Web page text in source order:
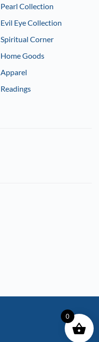
Pearl Collection
Evil Eye Collection
Spiritual Corner
Home Goods
Apparel
Readings
0